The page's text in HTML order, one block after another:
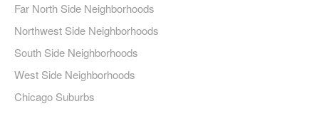
Far North Side Neighborhoods
Northwest Side Neighborhoods
South Side Neighborhoods
West Side Neighborhoods
Chicago Suburbs